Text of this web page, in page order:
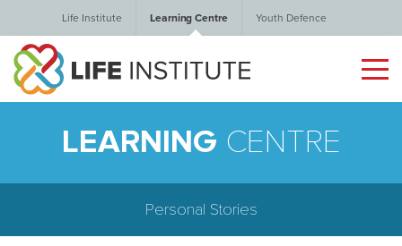
Life Institute Learning Centre Youth Defence
LEARNING CENTRE
Personal Stories